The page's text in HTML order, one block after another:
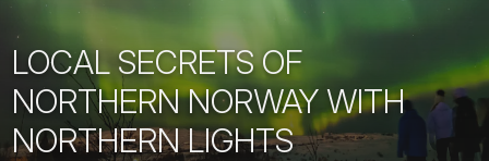
LOCAL SECRETS OF
NORTHERN NORWAY WITH
NORTHERN LIGHTS